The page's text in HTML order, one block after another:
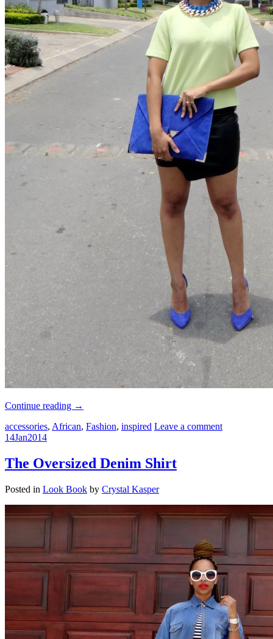
Continue reading →
accessories, African, Fashion, inspired Leave a comment
14Jan2014
The Oversized Denim Shirt
Posted in Look Book by Crystal Kasper